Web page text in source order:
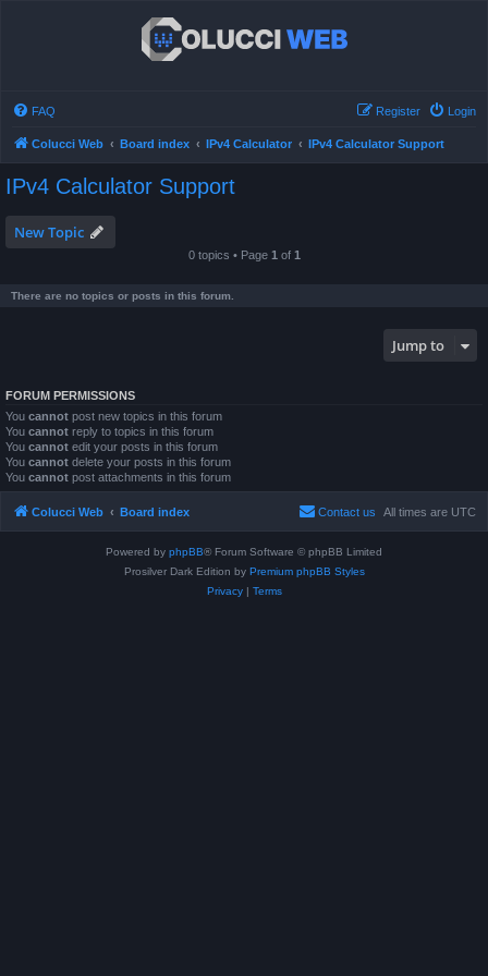
FAQ Login
Register
Colucci Web Board index IPv4 Calculator IPv4 Calculator Support
IPv4 Calculator Support
New Topic
0 topics • Page 1 of 1
There are no topics or posts in this forum.
Jump to
FORUM PERMISSIONS
You cannot post new topics in this forum
You cannot reply to topics in this forum
You cannot edit your posts in this forum
You cannot delete your posts in this forum
You cannot post attachments in this forum
Colucci Web Board index All times are UTC
Contact us
Powered by phpBB® Forum Software © phpBB Limited
Prosilver Dark Edition by Premium phpBB Styles
Privacy| Terms